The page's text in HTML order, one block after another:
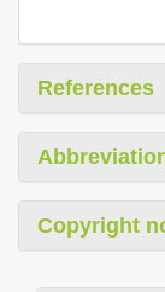
References
Copyright